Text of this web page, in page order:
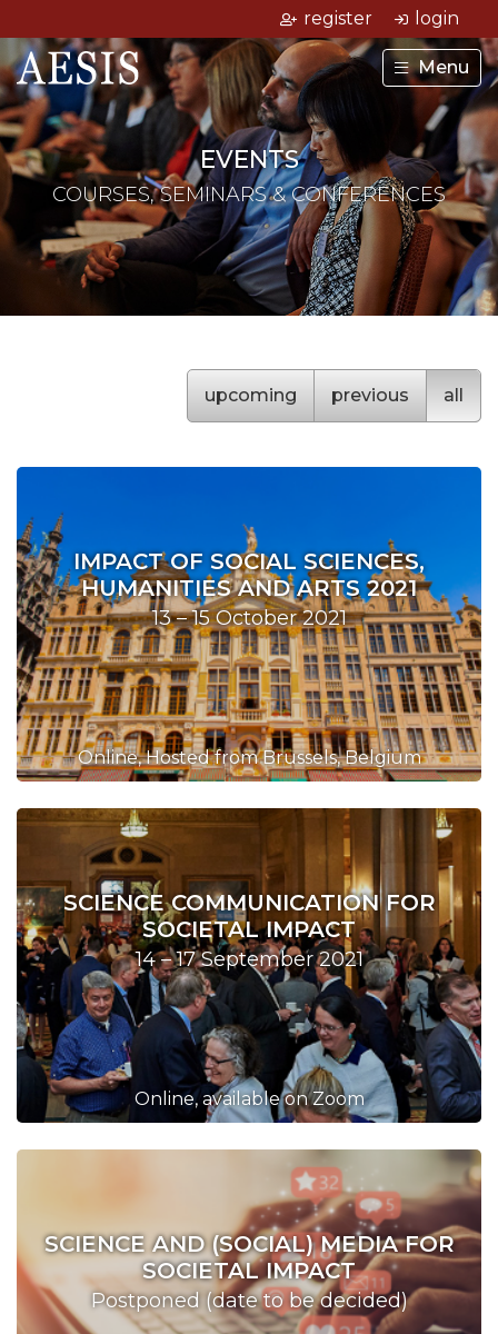
register login
Menu
EVENTS
COURSES, SEMINARS & CONFERENCES
upcoming previous all
IMPACT OF SOCIAL SCIENCES,
HUMANITIES AND ARTS 2021
13 – 15 October 2021
Online, Hosted from Brussels, Belgium
SCIENCE COMMUNICATION FOR
SOCIETAL IMPACT
14 – 17 September 2021
Online, available on Zoom
SCIENCE AND (SOCIAL) MEDIA FOR
SOCIETAL IMPACT
Postponed (date to be decided)